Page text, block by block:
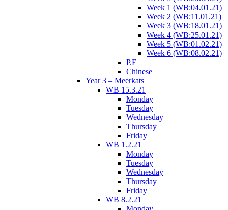
Week 1 (WB:04.01.21)
Week 2 (WB:11.01.21)
Week 3 (WB:18.01.21)
Week 4 (WB:25.01.21)
Week 5 (WB:01.02.21)
Week 6 (WB:08.02.21)
P.E
Chinese
Year 3 – Meerkats
WB 15.3.21
Monday
Tuesday
Wednesday
Thursday
Friday
WB 1.2.21
Monday
Tuesday
Wednesday
Thursday
Friday
WB 8.2.21